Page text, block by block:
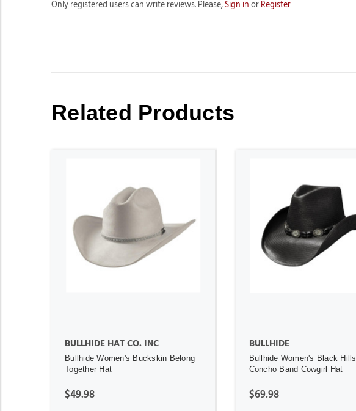
Only registered users can write reviews. Please, Sign in or Register
Related Products
ADD TO CART
BULLHIDE HAT CO. INC
Bullhide Women's Buckskin Belong
Together Hat
$49.98
ADD TO CART
BULLHIDE
Bullhide Women's Black Hills
Concho Band Cowgirl Hat
$69.98